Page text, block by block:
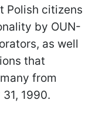
Polish citizens
by OUN-
as well
that
from
1990.